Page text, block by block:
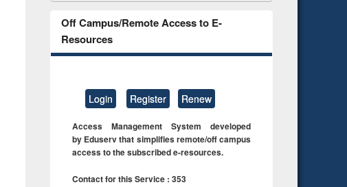
Off Campus/Remote Access to E-
Resources
Login Register Renew
Access Management System developed
by Eduserv that simplifies remote/off campus
access to the subscribed e-resources.
Contact for this Service : 353